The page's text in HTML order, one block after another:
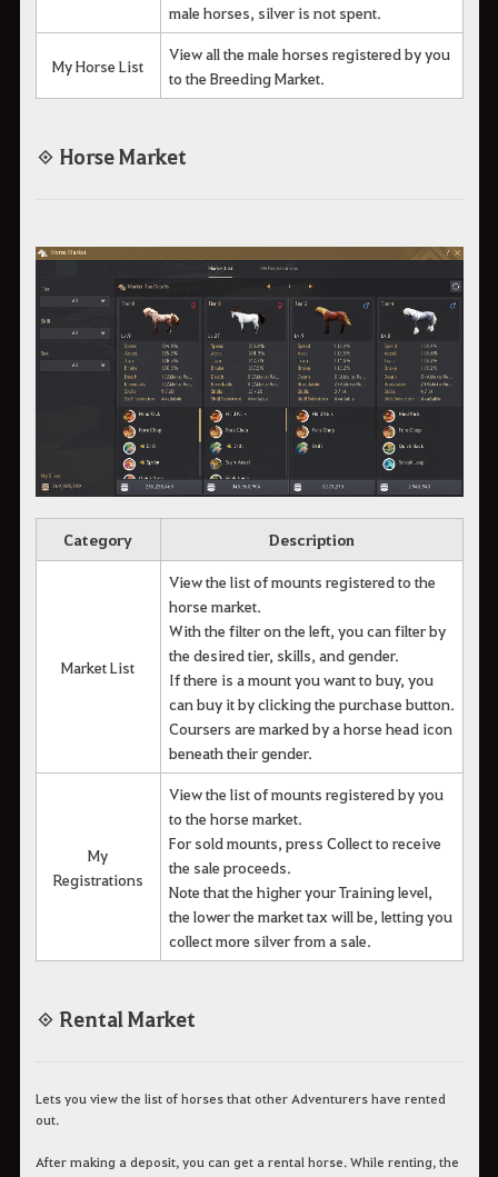
male horses, silver is not spent.
My Horse List
View all the male horses registered by you
to the Breeding Market.
◈ Horse Market
Category Description
Market List
View the list of mounts registered to the
horse market.
With the filter on the left, you can filter by
the desired tier, skills, and gender.
If there is a mount you want to buy, you
can buy it by clicking the purchase button.
Coursers are marked by a horse head icon
beneath their gender.
My
Registrations
View the list of mounts registered by you
to the horse market.
For sold mounts, press Collect to receive
the sale proceeds.
Note that the higher your Training level,
the lower the market tax will be, letting you
collect more silver from a sale.
◈ Rental Market
Lets you view the list of horses that other Adventurers have rented
out.
After making a deposit, you can get a rental horse. While renting, the